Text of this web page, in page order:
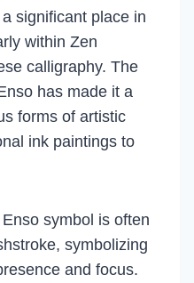
significant place in
within Zen
calligraphy. The
has made it a
forms of artistic
ink paintings to
symbol is often
symbolizing
and focus.